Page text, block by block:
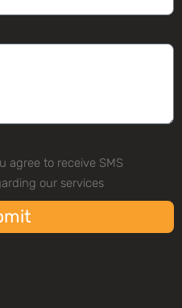
agree to receive SMS
our services